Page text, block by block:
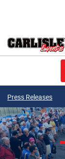
Press Releases